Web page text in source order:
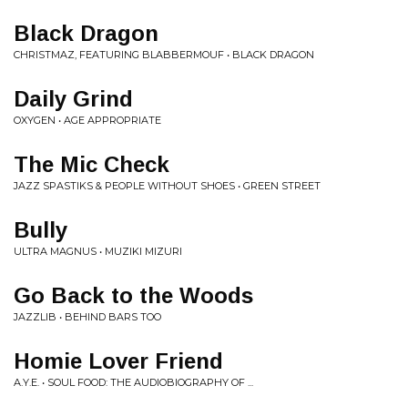
Black Dragon
CHRISTMAZ, FEATURING BLABBERMOUF • BLACK DRAGON
Daily Grind
OXYGEN • AGE APPROPRIATE
The Mic Check
JAZZ SPASTIKS & PEOPLE WITHOUT SHOES • GREEN STREET
Bully
ULTRA MAGNUS • MUZIKI MIZURI
Go Back to the Woods
JAZZLIB • BEHIND BARS TOO
Homie Lover Friend
A.Y.E. • SOUL FOOD: THE AUDIOBIOGRAPHY OF ...